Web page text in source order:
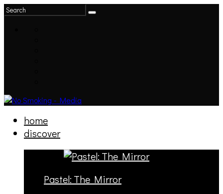
home
discover
Pastel: The Mirror